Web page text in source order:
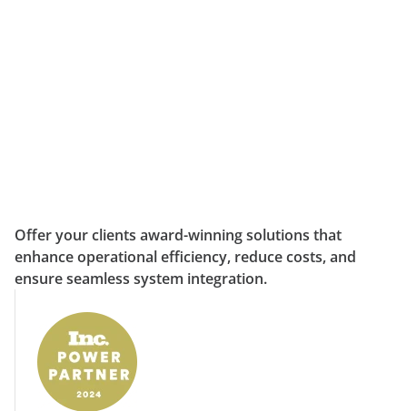
Offer your clients award-winning solutions that
enhance operational efficiency, reduce costs, and
ensure seamless system integration.